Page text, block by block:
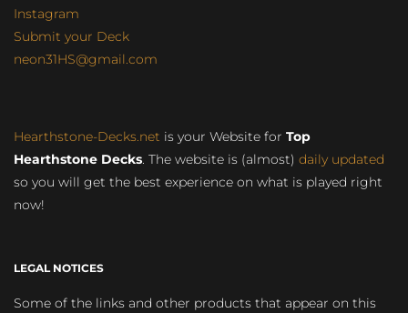
Instagram
Submit your Deck
neon31HS@gmail.com
Hearthstone-Decks.net is your Website for Top
Hearthstone Decks. The website is (almost) daily updated
so you will get the best experience on what is played right
now!
LEGAL NOTICES
Some of the links and other products that appear on this